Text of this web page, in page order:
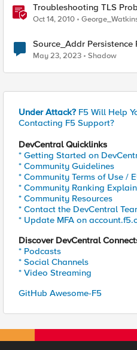
Troubleshooting TLS
Oct 14, 2010
Source_Addr Persistence
May 23, 2023 Shadow
Under Attack? F5 Will Help
Contacting F5 Support?
DevCentral Quicklinks
* Getting Started on
* Community Guidelines
* Community Terms of Use /
* Community Ranking
* Community Resources
* Contact the DevCentral
* Update MFA on
Discover DevCentral
* Podcasts
* Social Channels
* Video Streaming
GitHub Awesome-F5